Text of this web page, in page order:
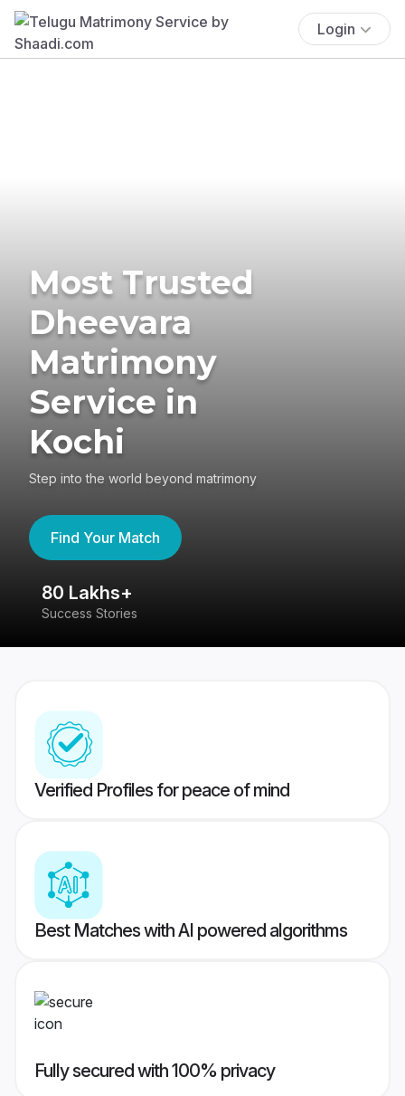
Login
Most Trusted
Dheevara
Matrimony
Service in
Kochi
Step into the world beyond matrimony
Find Your Match
80 Lakhs+
Success Stories
Verified Profiles for peace of mind
Best Matches with AI powered algorithms
Fully secured with 100% privacy